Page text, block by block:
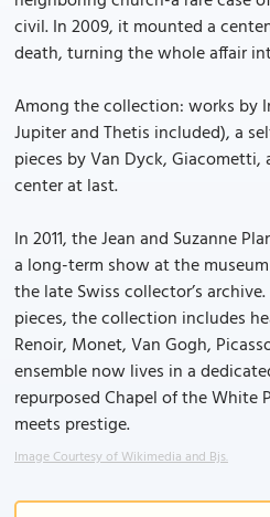
civil. In 2009, it mounted a
death, turning the whole affair
Among the collection: works by
Jupiter and Thetis included), a
pieces by Van Dyck, Giacometti,
center at last.
In 2011, the Jean and Suzanne
a long-term show at the
the late Swiss collector’s
pieces, the collection includes
Renoir, Monet, Van Gogh,
ensemble now lives in a
repurposed Chapel of the White
meets prestige.
Image Courtesy of Wikimedia and Bjs.